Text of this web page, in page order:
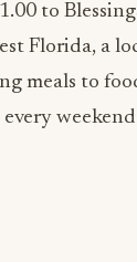
to
Florida, a
meals to